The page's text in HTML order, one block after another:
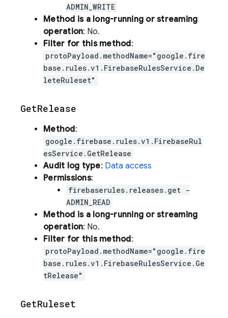
ADMIN_WRITE
Method is a long-running or streaming
operation: No.
Filter for this method:
protoPayload.methodName="google.fire
base.rules.v1.FirebaseRulesService.De
leteRuleset"
GetRelease
Method:
google.firebase.rules.v1.FirebaseRul
esService.GetRelease
Audit log type: Data access
Permissions:
firebaserules.releases.get -
ADMIN_READ
Method is a long-running or streaming
operation: No.
Filter for this method:
protoPayload.methodName="google.fire
base.rules.v1.FirebaseRulesService.Ge
tRelease"
GetRuleset